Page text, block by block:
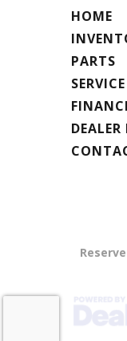
HOME
PARTS
SERVICE